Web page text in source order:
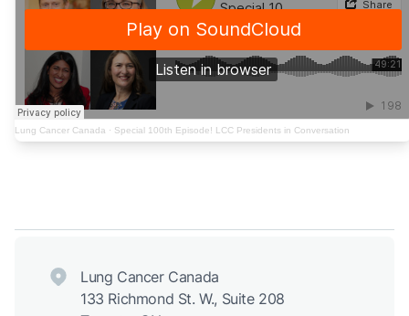
Lung Cancer Canada · Special 100th Episode! LCC Presidents in Conversation
Lung Cancer Canada
133 Richmond St. W., Suite 208